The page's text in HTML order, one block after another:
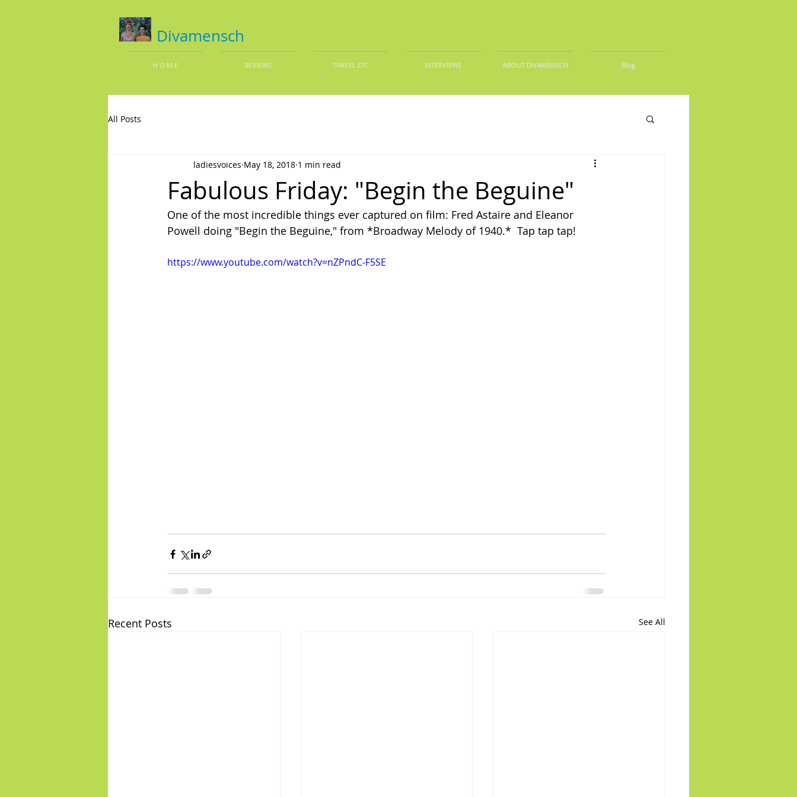
Divamensch
H O M E REVIEWS TRAVEL ETC INTERVIEWS ABOUT DIVAMENSCH Blog
All Posts
Fabulous Friday: "Begin the Beguine"
ladiesvoices May 18, 2018 1 min read
One of the most incredible things ever captured on film: Fred Astaire and Eleanor
Powell doing "Begin the Beguine," from *Broadway Melody of 1940.*  Tap tap tap!
https://www.youtube.com/watch?v=nZPndC-F5SE
Recent Posts See All